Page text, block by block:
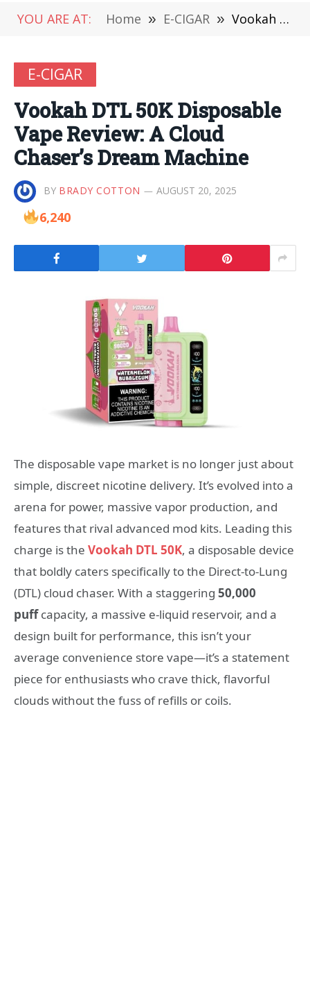
YOU ARE AT: Home » E-CIGAR » Vookah DTL 50K Disposable Vape Review: A Cloud Chaser’s Dream Machine
E-CIGAR
Vookah DTL 50K Disposable
Vape Review: A Cloud
Chaser’s Dream Machine
BY BRADY COTTON AUGUST 20, 2025
6,240
The disposable vape market is no longer just about
simple, discreet nicotine delivery. It’s evolved into a
arena for power, massive vapor production, and
features that rival advanced mod kits. Leading this
charge is the Vookah DTL 50K, a disposable device
that boldly caters specifically to the Direct-to-Lung
(DTL) cloud chaser. With a staggering 50,000
puffcapacity, a massive e-liquid reservoir, and a
design built for performance, this isn’t your
average convenience store vape—it’s a statement
piece for enthusiasts who crave thick, flavorful
clouds without the fuss of refills or coils.